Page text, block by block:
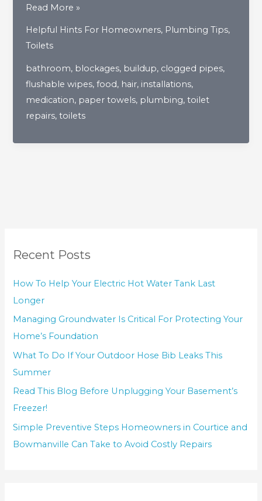
Recent Posts
How To Help Your Electric Hot Water Tank Last
Longer
Managing Groundwater Is Critical For Protecting Your
Home’s Foundation
What To Do If Your Outdoor Hose Bib Leaks This
Summer
Read This Blog Before Unplugging Your Basement’s
Freezer!
Simple Preventive Steps Homeowners in Courtice and
Bowmanville Can Take to Avoid Costly Repairs
Flushing
Inappropriate
Uses
Of
A
Read More »
Helpful Hints For Homeowners, Plumbing Tips,
Toilets
bathroom, blockages, buildup, clogged pipes,
flushable wipes,food, hair, installations,
medication, paper towels, plumbing,toilet
repairs,toilets